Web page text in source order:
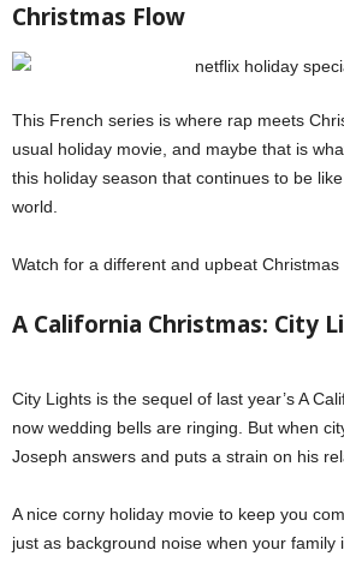
Christmas Flow
This French series is where rap meets
usual holiday movie, and maybe that is
this holiday season that continues to be
world.
Watch for a different and upbeat Christmas
A California Christmas: City
City Lights is the sequel of last year’s A
now wedding bells are ringing. But when
Joseph answers and puts a strain on his
A nice corny holiday movie to keep you
just as background noise when your family